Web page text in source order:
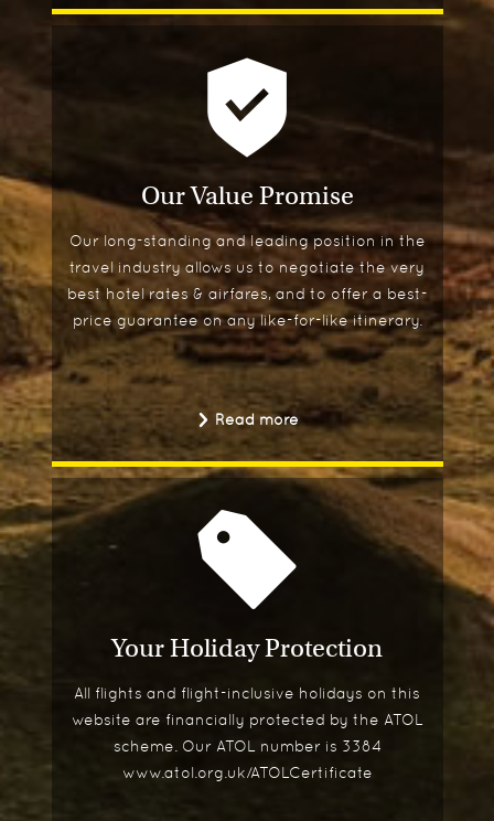
Our Value Promise
Our long-standing and leading position in the
travel industry allows us to negotiate the very
best hotel rates & airfares, and to offer a best-
price guarantee on any like-for-like itinerary.
Read more
Your Holiday Protection
All flights and flight-inclusive holidays on this
website are financially protected by the ATOL
scheme. Our ATOL number is 3384
www.atol.org.uk/ATOLCertificate